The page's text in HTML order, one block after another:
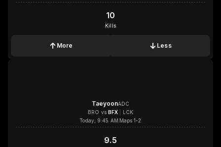
10
10
Kills
More Less
TaeyoonADC
BRO vs BFX
LCK
Today, 9:45 AM Maps 1-2
9.5
9.5